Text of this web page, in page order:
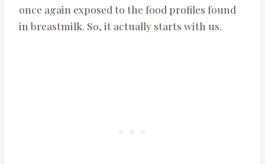
once again exposed to the food profiles found
in breastmilk. So, it actually starts with us.